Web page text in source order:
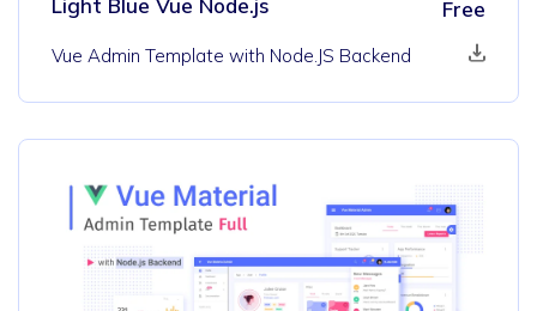
Light Blue Vue Node.js Free
Vue Admin Template with Node.JS Backend